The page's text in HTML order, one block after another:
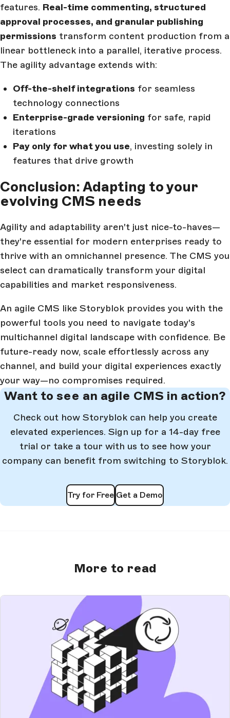
features. Real-time commenting, structured
approval processes, and granular publishing
permissions transform content production from a
linear bottleneck into a parallel, iterative process.
The agility advantage extends with:
Off-the-shelf integrations for seamless
technology connections
Enterprise-grade versioning for safe, rapid
iterations
Pay only for what you use, investing solely in
features that drive growth
Conclusion: Adapting to your
evolving CMS needs
Agility and adaptability aren't just nice-to-haves—
they're essential for modern enterprises ready to
thrive with an omnichannel presence. The CMS you
select can dramatically transform your digital
capabilities and market responsiveness.
An agile CMS like Storyblok provides you with the
powerful tools you need to navigate today's
multichannel digital landscape with confidence. Be
future-ready now, scale effortlessly across any
channel, and build your digital experiences exactly
your way—no compromises required.
Want to see an agile CMS in action?
Check out how Storyblok can help you create
elevated experiences. Sign up for a 14-day free
trial or take a tour with us to see how your
company can benefit from switching to Storyblok.
Try for Free Get a Demo
More to read